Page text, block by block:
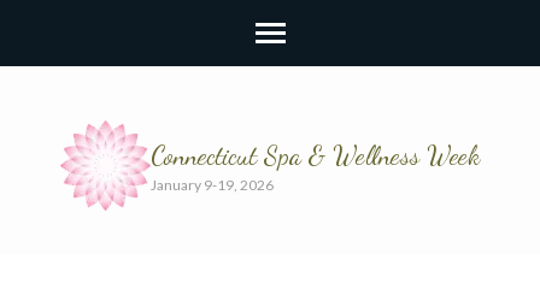
Connecticut Spa & Wellness Week
January 9-19, 2026